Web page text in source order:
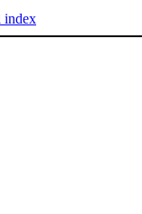
index